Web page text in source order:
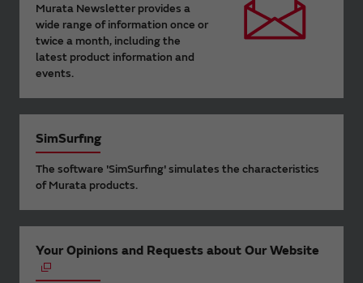
Murata Newsletter provides a
wide range of information once or
twice a month, including the
latest product information and
events.
SimSurfing
The software 'SimSurfing' simulates the characteristics
of Murata products.
Your Opinions and Requests about Our Website